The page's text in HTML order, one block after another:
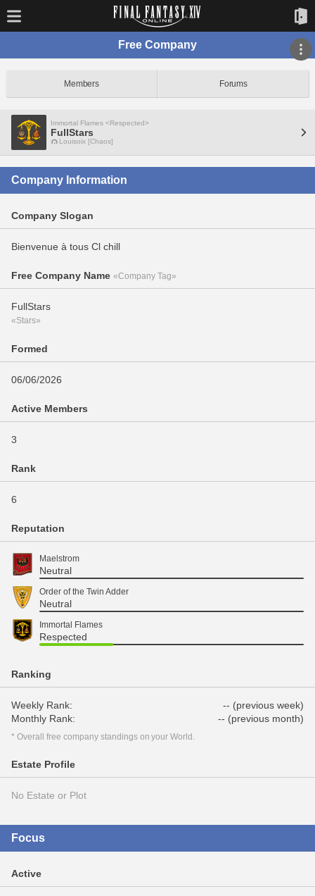
Free Company
Members Forums
Immortal Flames <Respected>
FullStars
Louisoix [Chaos]
Company Information
Company Slogan
Bienvenue à tous Cl chill
Free Company Name «Company Tag»
FullStars
«Stars»
Formed
06/06/2026
Active Members
3
Rank
6
Reputation
Maelstrom
Neutral
Order of the Twin Adder
Neutral
Immortal Flames
Respected
Ranking
Weekly Rank:
-- (previous week)
Monthly Rank:
-- (previous month)
* Overall free company standings on your World.
Estate Profile
No Estate or Plot
Focus
Active